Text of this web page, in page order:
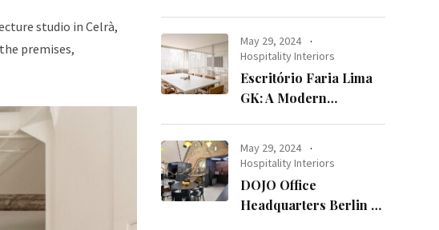
studio in Celrà,
premises,
May 29, 2024
Hospitality Interiors
Escritório Faria Lima
GK: A Modern
May 29, 2024
Hospitality Interiors
DOJO Office
Headquarters Berlin A